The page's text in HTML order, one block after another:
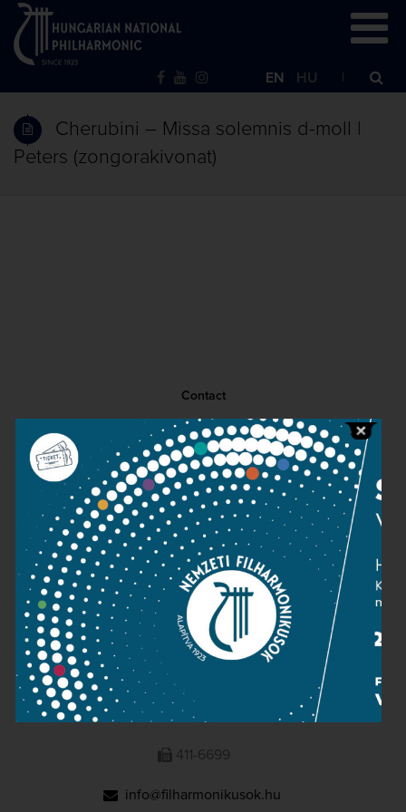
EN HU
Cherubini – Missa solemnis d-moll |
Peters (zongorakivonat)
Contact
Public information
Press room
Terms and privacy
Imprint
NATIONAL PHILHARMONIC
1095 Budapest, Komor Marcell u. 1. (Müpa)
411-6600
411-6699
info@filharmonikusok.hu